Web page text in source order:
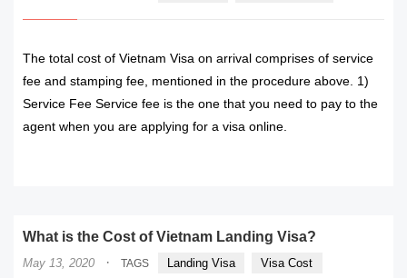
The total cost of Vietnam Visa on arrival comprises of service
fee and stamping fee, mentioned in the procedure above. 1)
Service Fee Service fee is the one that you need to pay to the
agent when you are applying for a visa online.
What is the Cost of Vietnam Landing Visa?
May 13, 2020 · TAGS Landing Visa Visa Cost